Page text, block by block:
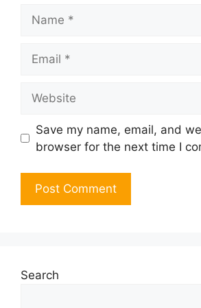
Save my name, email, and
browser for the next time I
Search